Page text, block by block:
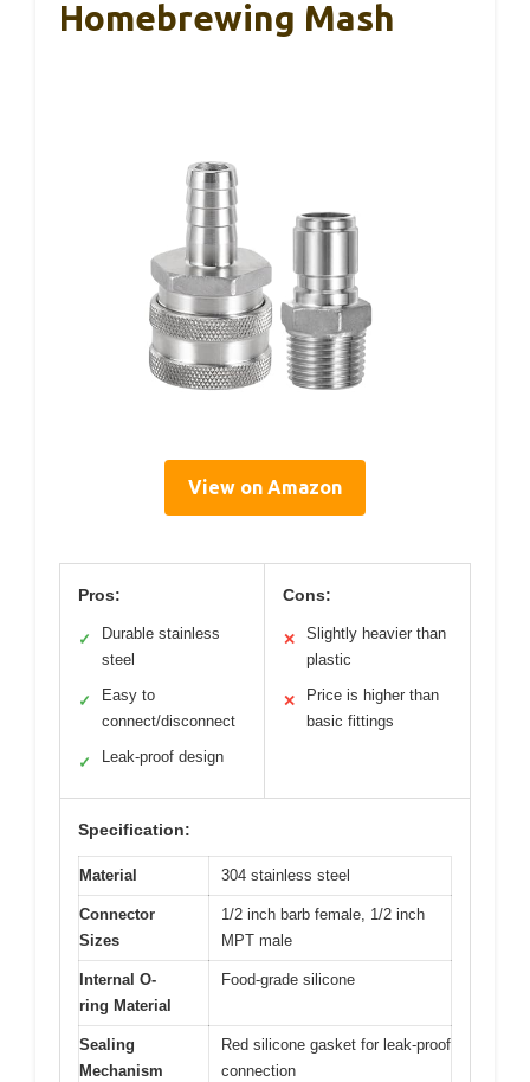
Homebrewing Mash
View on Amazon
Pros:
✓
Durable stainless
steel
✓
Easy to
connect/disconnect
✓ Leak-proof design
Cons:
✕
Slightly heavier than
plastic
✕
Price is higher than
basic fittings
Specification:
Material 304 stainless steel
Connector
Sizes
1/2 inch barb female, 1/2 inch
MPT male
Internal O-
ring Material
Food-grade silicone
Sealing
Mechanism
Red silicone gasket for leak-proof
connection